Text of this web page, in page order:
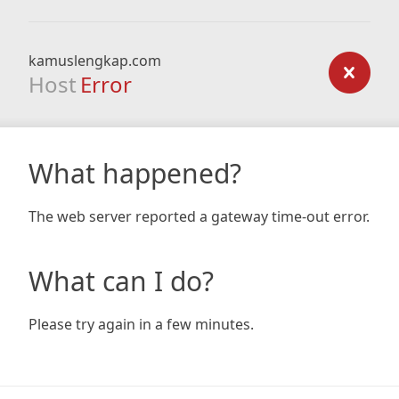
kamuslengkap.com
Host Error
What happened?
The web server reported a gateway time-out error.
What can I do?
Please try again in a few minutes.